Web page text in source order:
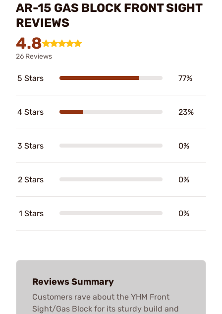
AR-15 GAS BLOCK FRONT SIGHT
REVIEWS
4.8
26 Reviews
5 Stars 77%
4 Stars 23%
3 Stars 0%
2 Stars 0%
1 Stars 0%
Reviews Summary
Customers rave about the YHM Front
Sight/Gas Block for its sturdy build and